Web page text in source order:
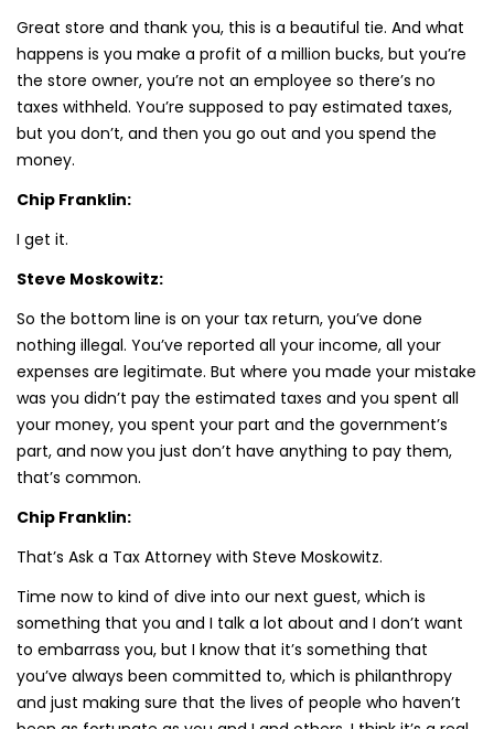
Great store and thank you, this is a beautiful tie. And what
happens is you make a profit of a million bucks, but you’re
the store owner, you’re not an employee so there’s no
taxes withheld. You’re supposed to pay estimated taxes,
but you don’t, and then you go out and you spend the
money.
Chip Franklin:
I get it.
Steve Moskowitz:
So the bottom line is on your tax return, you’ve done
nothing illegal. You’ve reported all your income, all your
expenses are legitimate. But where you made your mistake
was you didn’t pay the estimated taxes and you spent all
your money, you spent your part and the government’s
part, and now you just don’t have anything to pay them,
that’s common.
Chip Franklin:
That’s Ask a Tax Attorney with Steve Moskowitz.
Time now to kind of dive into our next guest, which is
something that you and I talk a lot about and I don’t want
to embarrass you, but I know that it’s something that
you’ve always been committed to, which is philanthropy
and just making sure that the lives of people who haven’t